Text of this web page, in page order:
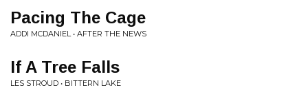
Pacing The Cage
ADDI MCDANIEL • AFTER THE NEWS
If A Tree Falls
LES STROUD • BITTERN LAKE